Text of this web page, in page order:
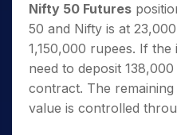
Nifty 50 Futures
50 and Nifty is at
1,150,000 rupees. If the
need to deposit
contract. The
value is controlled